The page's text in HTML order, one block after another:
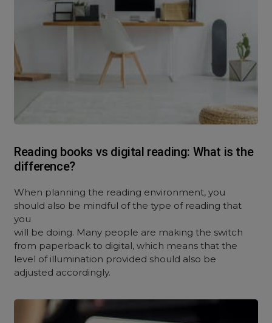
Reading books vs digital reading: What is the
difference?
When planning the reading environment, you
should also be mindful of the type of reading that
you
will be doing. Many people are making the switch
from paperback to digital, which means that the
level of illumination provided should also be
adjusted accordingly.